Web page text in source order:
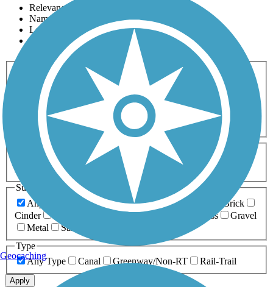
Relevance
Name
Length
Most Popular
Activities
Any Activity
ATV Bike Birding
Cross Country
Dog Walking Fishing Geocaching
Hiking
Horseback Riding
Inline Skating
Mountain Biking
Running
Snowmobiling Walking
Wheelchair
Accessible
Length
Any Length
0-5 Miles 5-10 Miles
10-20 Miles
20+ Miles
Surfaces
Any Surface
Asphalt Ballast Boardwalk
Brick
Cinder
Crushed Stone Grass
Gravel
Metal
Sand
Type
Any Type
Canal Greenway/Non-RT Rail-Trail
Apply
Geocaching